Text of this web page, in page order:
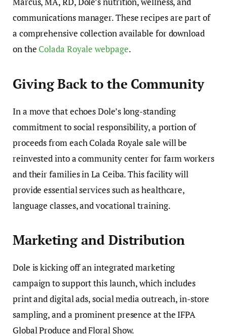
communications manager. These recipes are part of
a comprehensive collection available for download
on the Colada Royale webpage.
Giving Back to the Community
In a move that echoes Dole’s long-standing
commitment to social responsibility, a portion of
proceeds from each Colada Royale sale will be
reinvested into a community center for farm workers
and their families in La Ceiba. This facility will
provide essential services such as healthcare,
language classes, and vocational training.
Marketing and Distribution
Dole is kicking off an integrated marketing
campaign to support this launch, which includes
print and digital ads, social media outreach, in-store
sampling, and a prominent presence at the IFPA
Global Produce and Floral Show.